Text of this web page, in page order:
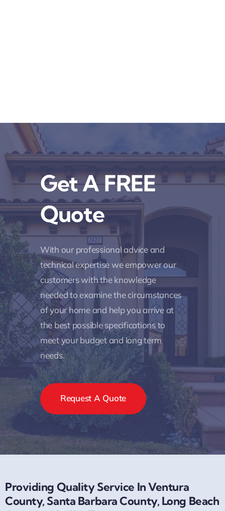
Get A FREE
Quote
With our professional advice and
technical expertise we empower our
customers with the knowledge
needed to examine the circumstances
of your home and help you arrive at
the best possible specifications to
meet your budget and long term
needs.
Request A Quote
Providing Quality Service In Ventura
County, Santa Barbara County, Long Beach